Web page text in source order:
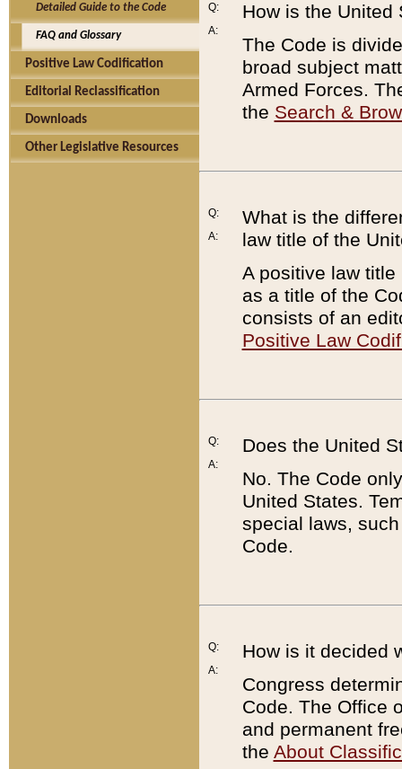
Detailed Guide to the Code
FAQ and Glossary
Positive Law Codification
Editorial Reclassification
Downloads
Other Legislative Resources
Q:
A:
How is the United
The Code is
broad subject
Armed Forces.
the Search &
Q:
A:
What is the
law title of the
A positive law
as a title of the
consists of an
Positive Law
Q:
A:
Does the United
No. The Code
United States.
special laws,
Code.
Q:
A:
How is it decided
Congress
Code. The Office
and permanent
the About